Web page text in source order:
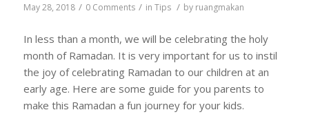
May 28, 2018 / 0 Comments / in Tips / by ruangmakan
In less than a month, we will be celebrating the holy
month of Ramadan. It is very important for us to instil
the joy of celebrating Ramadan to our children at an
early age. Here are some guide for you parents to
make this Ramadan a fun journey for your kids.